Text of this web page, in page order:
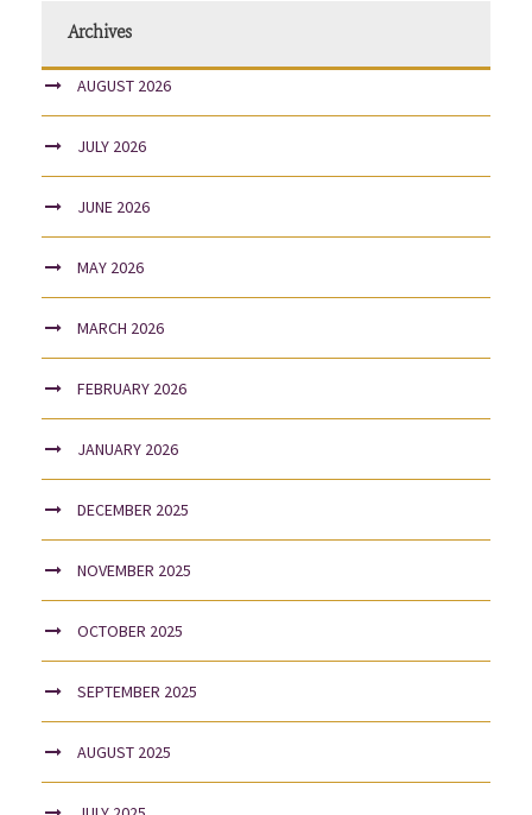
Archives
AUGUST 2026
JULY 2026
JUNE 2026
MAY 2026
MARCH 2026
FEBRUARY 2026
JANUARY 2026
DECEMBER 2025
NOVEMBER 2025
OCTOBER 2025
SEPTEMBER 2025
AUGUST 2025